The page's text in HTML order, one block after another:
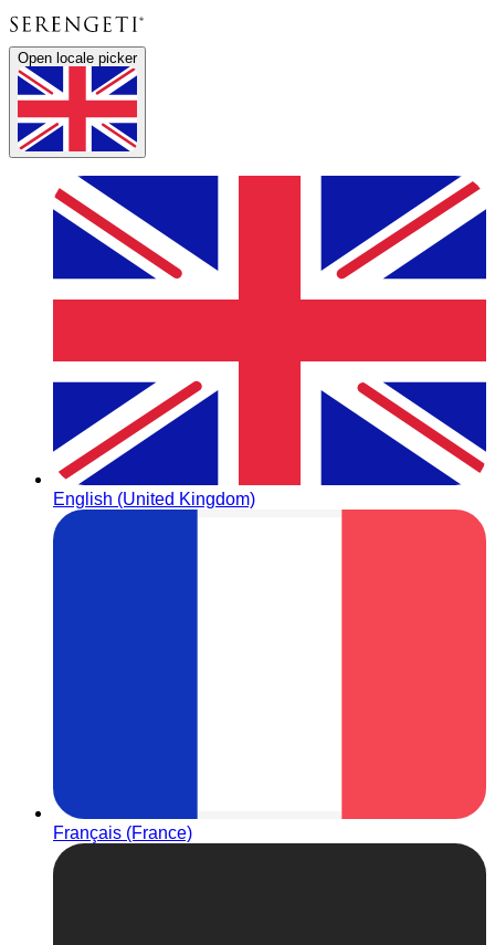
Open locale picker
English (United Kingdom)
Français (France)